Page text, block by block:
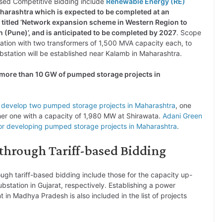
which is expected to be completed at an
‘Network expansion scheme in Western Region to
and is anticipated to be completed by 2027. Scope
with two transformers of 1,500 MVA capacity each, to
will be established near Kalamb in Maharashtra.
than 10 GW of pumped storage projects in
two pumped storage projects in Maharashtra, one
one with a capacity of 1,980 MW at Shirawata. Adani Green
developing pumped storage projects in Maharashtra.
Tariff-based Bidding
tariff-based bidding include those for the capacity up-
in Gujarat, respectively. Establishing a power
Madhya Pradesh is also included in the list of projects